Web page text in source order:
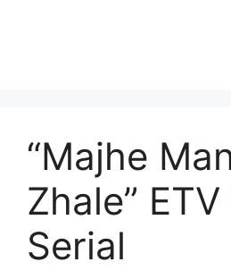
“Majhe
Zhale”
Serial